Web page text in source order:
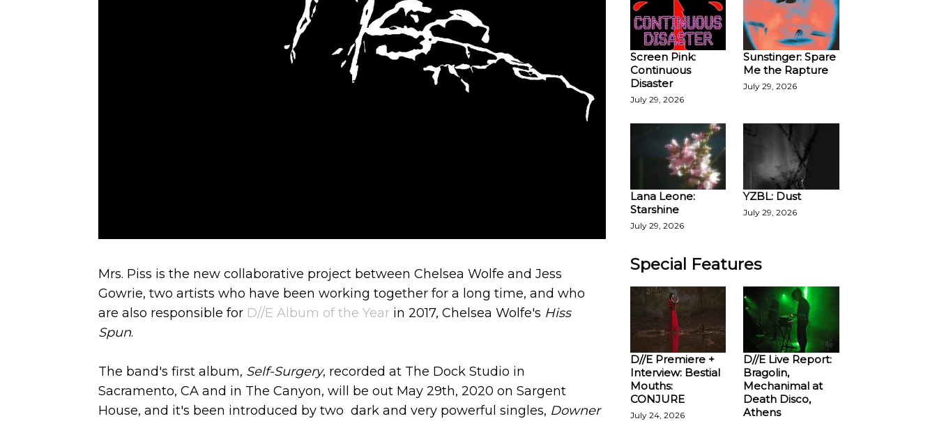
Mrs. Piss is the new collaborative project between Chelsea Wolfe and Jess
Gowrie, two artists who have been working together for a long time, and who
are also responsible for D//E Album of the Yearin 2017, Chelsea Wolfe's Hiss
Spun.
The band's first album, Self-Surgery, recorded at The Dock Studio in
Sacramento, CA and in The Canyon, will be out May 29th, 2020 on Sargent
House, and it's been introduced by two dark and very powerful singles, Downer
Screen Pink:
Continuous
Disaster
July 29, 2026
Sunstinger: Spare
Me the Rapture
July 29, 2026
Lana Leone:
Starshine
July 29, 2026
YZBL: Dust
July 29, 2026
Special Features
D//E Premiere +
Interview: Bestial
Mouths:
CONJURE
July 24, 2026
D//E Live Report:
Bragolin,
Mechanimal at
Death Disco,
Athens